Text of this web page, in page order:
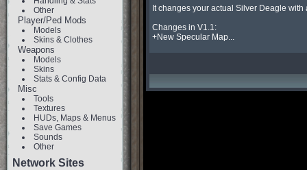
Other
Player/Ped Mods
Models
Skins & Clothes
Weapons
Models
Skins
Stats & Config Data
Misc
Tools
Textures
HUDs, Maps & Menus
Save Games
Sounds
Other
Network Sites
It changes your actual Silver Deagle
Changes in V1.1:
+New Specular Map...